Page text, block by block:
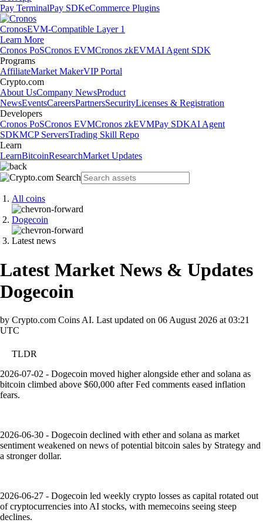
Pay TerminalPay SDKeCommerce Plugins
CronosEVM-Compatible Layer 1
Learn More
Cronos PoSCronos EVMCronos zkEVMAI Agent SDK
Programs
AffiliateMarket MakerVIP Portal
Crypto.com
About UsCompany NewsProduct
NewsEventsCareersPartnersSecurityLicenses & Registration
Developers
Cronos PoSCronos EVMCronos zkEVMPay SDKAI Agent
SDKMCP ServersTrading Skill Repo
Learn
LearnBitcoinResearchMarket Updates
All coins
Dogecoin
Latest news
Latest Market News & Updates
Dogecoin
by Crypto.com Coins AI. Last updated on 06 August 2026 at 03:21
UTC
TLDR
2026-07-02 - Dogecoin moved higher alongside ether and solana as
bitcoin climbed above $60,000 after Fed comments eased inflation
fears.
2026-06-30 - Dogecoin declined with ether and solana as market
sentiment weakened on news of potential bitcoin sales by Strategy and
a stronger dollar.
2026-06-27 - Dogecoin led weekly crypto losses as capital rotated out
of cryptocurrencies into AI stocks, with memecoins seeing steep
declines.